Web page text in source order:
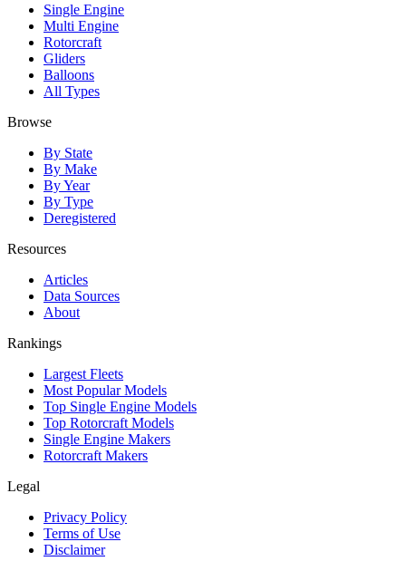
Single Engine
Multi Engine
Rotorcraft
Gliders
Balloons
All Types
Browse
By State
By Make
By Year
By Type
Deregistered
Resources
Articles
Data Sources
About
Rankings
Largest Fleets
Most Popular Models
Top Single Engine Models
Top Rotorcraft Models
Single Engine Makers
Rotorcraft Makers
Legal
Privacy Policy
Terms of Use
Disclaimer